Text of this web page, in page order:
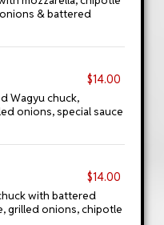
& battered
$14.00
Wagyu chuck,
onions, special sauce
$14.00
with battered
grilled onions, chipotle